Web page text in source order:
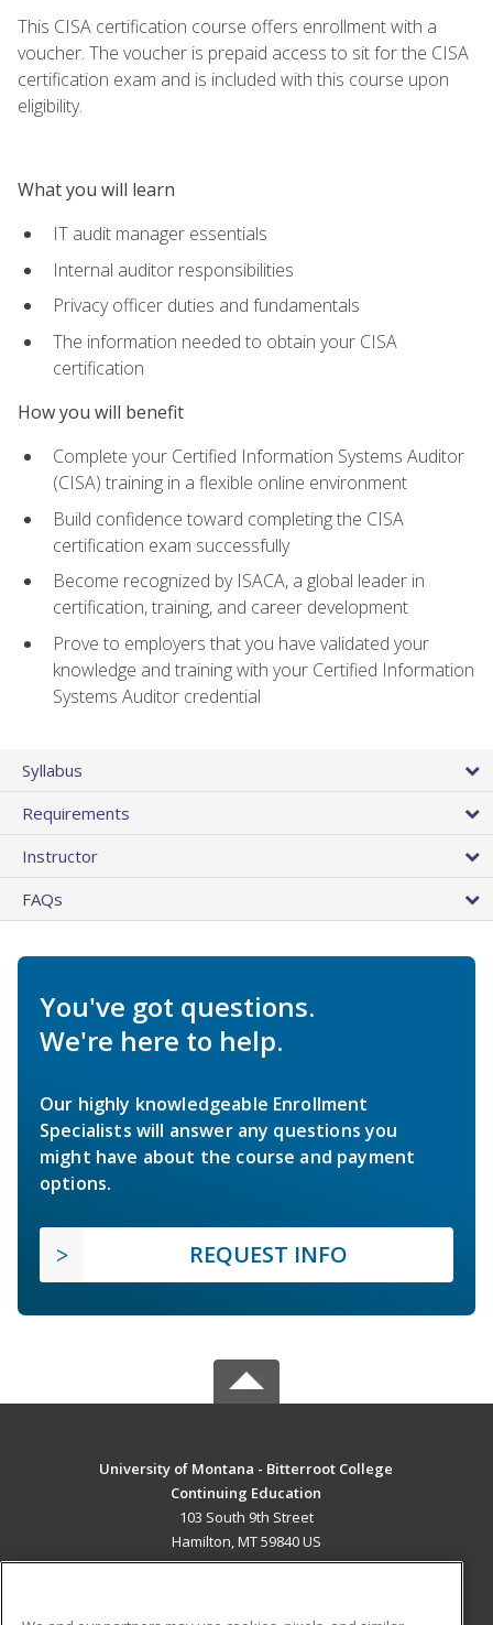
This CISA certification course offers enrollment with a
voucher. The voucher is prepaid access to sit for the CISA
certification exam and is included with this course upon
eligibility.
What you will learn
IT audit manager essentials
Internal auditor responsibilities
Privacy officer duties and fundamentals
The information needed to obtain your CISA
certification
How you will benefit
Complete your Certified Information Systems Auditor
(CISA) training in a flexible online environment
Build confidence toward completing the CISA
certification exam successfully
Become recognized by ISACA, a global leader in
certification, training, and career development
Prove to employers that you have validated your
knowledge and training with your Certified Information
Systems Auditor credential
Syllabus
Requirements
Instructor
FAQs
You've got questions.
We're here to help.
Our highly knowledgeable Enrollment
Specialists will answer any questions you
might have about the course and payment
options.
REQUEST INFO
University of Montana - Bitterroot College
Continuing Education
103 South 9th Street
Hamilton, MT 59840 US